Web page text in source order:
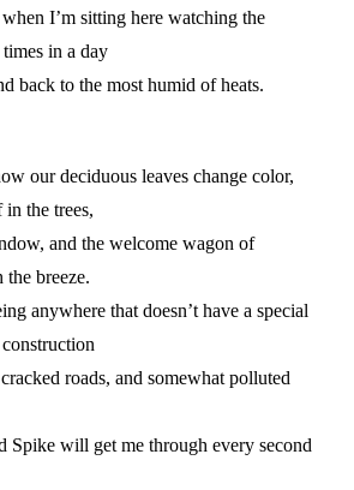
I’m sitting here watching the
in a day
back to the most humid of heats.
our deciduous leaves change color,
the trees,
and the welcome wagon of
breeze.
anywhere that doesn’t have a special
roads, and somewhat polluted
Spike will get me through every second